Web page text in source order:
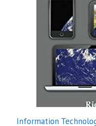
Information